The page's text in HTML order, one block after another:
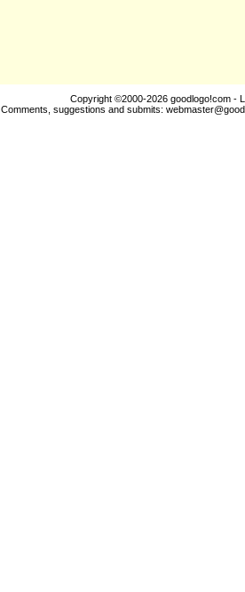
Copyright ©2000-2026 goodlogo!com -
Comments, suggestions and submits: